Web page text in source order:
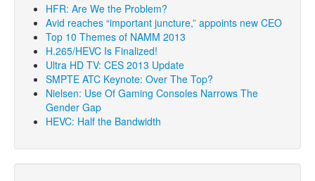
HFR: Are We the Problem?
Avid reaches “important juncture,” appoints new CEO
Top 10 Themes of NAMM 2013
H.265/HEVC Is Finalized!
Ultra HD TV: CES 2013 Update
SMPTE ATC Keynote: Over The Top?
Nielsen: Use Of Gaming Consoles Narrows The
Gender Gap
HEVC: Half the Bandwidth